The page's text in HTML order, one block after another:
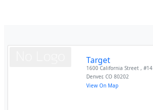
Target
1600 California Street , #14
Denver,CO 80202
View On Map